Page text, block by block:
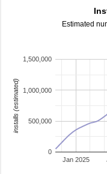
Estimated
Jan 2025
0
500,000
1,000,000
1,500,000
installs (estimated)